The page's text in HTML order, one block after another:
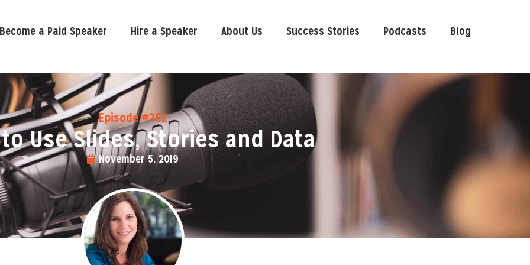
a Paid Speaker Hire a Speaker About Us Success Stories Podcasts Blog
Episode #262
Use Slides, Stories and Data
November 5, 2019